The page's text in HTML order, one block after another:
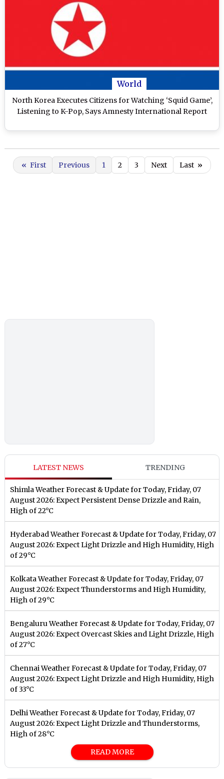
World
North Korea Executes Citizens for Watching ‘Squid Game’,
Listening to K-Pop, Says Amnesty International Report
« First Previous 1 2 3 Next Last »
LATEST NEWS TRENDING
Shimla Weather Forecast & Update for Today, Friday, 07
August 2026: Expect Persistent Dense Drizzle and Rain,
High of 22°C
Hyderabad Weather Forecast & Update for Today, Friday, 07
August 2026: Expect Light Drizzle and High Humidity, High
of 29°C
Kolkata Weather Forecast & Update for Today, Friday, 07
August 2026: Expect Thunderstorms and High Humidity,
High of 29°C
Bengaluru Weather Forecast & Update for Today, Friday, 07
August 2026: Expect Overcast Skies and Light Drizzle, High
of 27°C
Chennai Weather Forecast & Update for Today, Friday, 07
August 2026: Expect Light Drizzle and High Humidity, High
of 33°C
Delhi Weather Forecast & Update for Today, Friday, 07
August 2026: Expect Light Drizzle and Thunderstorms,
High of 28°C
READ MORE